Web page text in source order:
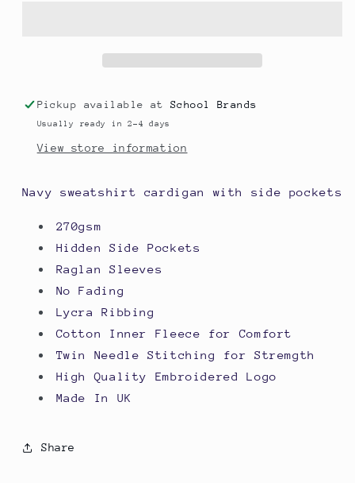
Pickup available atSchool Brands
Usually ready in 2-4 days
View store information
Navy sweatshirt cardigan with side pockets
270gsm
Hidden Side Pockets
Raglan Sleeves
No Fading
Lycra Ribbing
Cotton Inner Fleece for Comfort
Twin Needle Stitching for Stremgth
High Quality Embroidered Logo
Made In UK
Share